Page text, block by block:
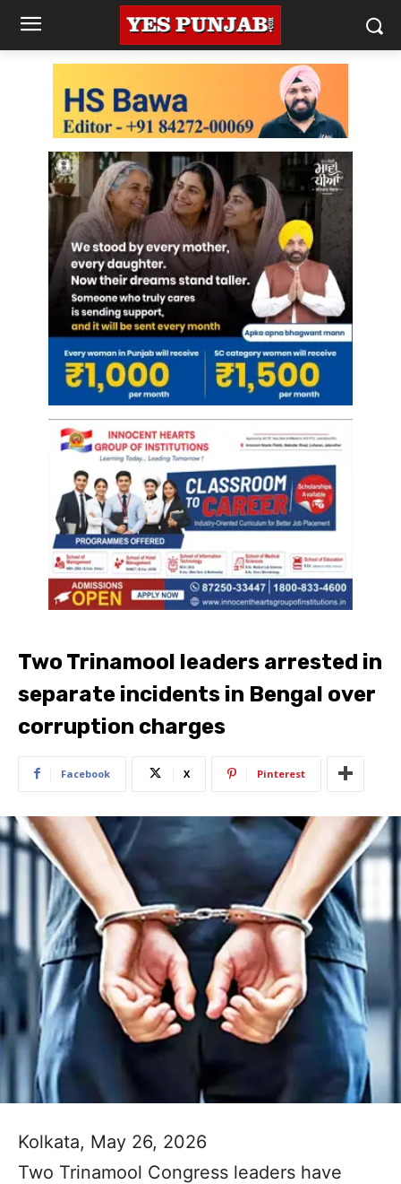
Two Trinamool leaders arrested in
separate incidents in Bengal over
corruption charges
Facebook X Pinterest
Kolkata, May 26, 2026
Two Trinamool Congress leaders have